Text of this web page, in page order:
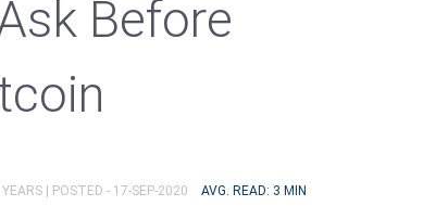
Before
| POSTED - 17-SEP-2020 AVG. READ: 3 MIN